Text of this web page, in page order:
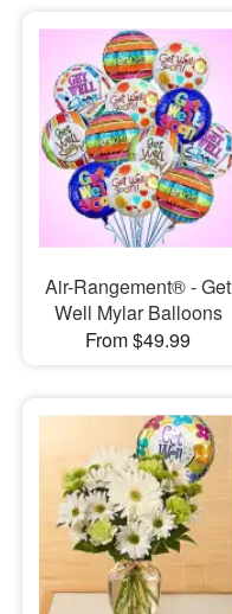
Air-Rangement® - Get
Well Mylar Balloons
From $49.99